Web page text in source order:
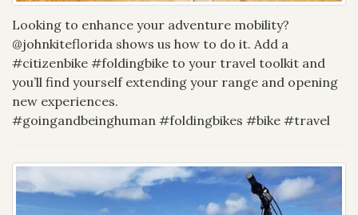
Looking to enhance your adventure mobility?
@johnkiteflorida shows us how to do it. Add a
#citizenbike #foldingbike to your travel toolkit and
you’ll find yourself extending your range and opening
new experiences.
#goingandbeinghuman #foldingbikes #bike #travel